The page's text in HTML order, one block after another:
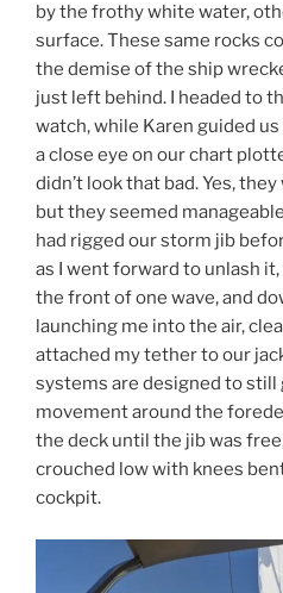
by the frothy white water,
surface. These same rocks
the demise of the ship
just left behind. I headed to
watch, while Karen guided
a close eye on our chart
didn’t look that bad. Yes,
but they seemed
had rigged our storm jib
as I went forward to unlash
the front of one wave, and
launching me into the air,
attached my tether to our
systems are designed to
movement around the
the deck until the jib was
crouched low with knees
cockpit.